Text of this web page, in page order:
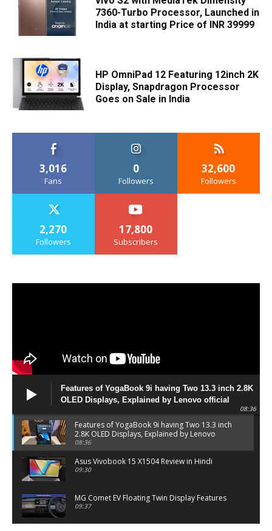
7360-Turbo Processor, Launched in
India at starting Price of INR 39999
HP OmniPad 12 Featuring 12inch 2K
Display, Snapdragon Processor
Goes on Sale in India
3,016
Fans
0
Followers
32,600
Followers
2,270
Followers
17,800
Subscribers
Features of YogaBook 9i having Two 13.3 inch 2.8K
OLED Displays, Explained by Lenovo official
08:36
Features of YogaBook 9i having Two 13.3 inch
2.8K OLED Displays, Explained by Lenovo
official
08:36
Asus Vivobook 15 X1504 Review in Hindi
09:30
MG Comet EV Floating Twin Display Features
09:37